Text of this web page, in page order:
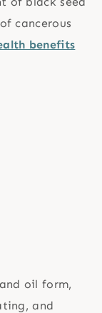
cancerous
benefits
oil form,
and